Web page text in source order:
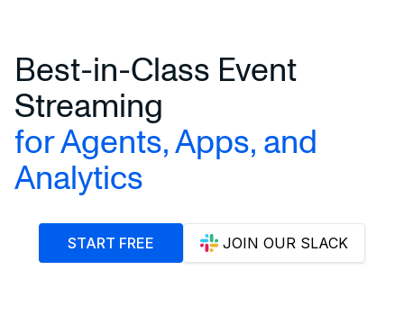
Best-in-Class Event
Streaming
for Agents, Apps, and
Analytics
START FREE JOIN OUR SLACK